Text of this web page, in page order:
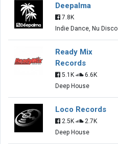
Deepalma
7.8K
Indie Dance, Nu Disco
Ready Mix
Records
5.1K
6.6K
Deep House
Loco Records
2.5K
2.7K
Deep House